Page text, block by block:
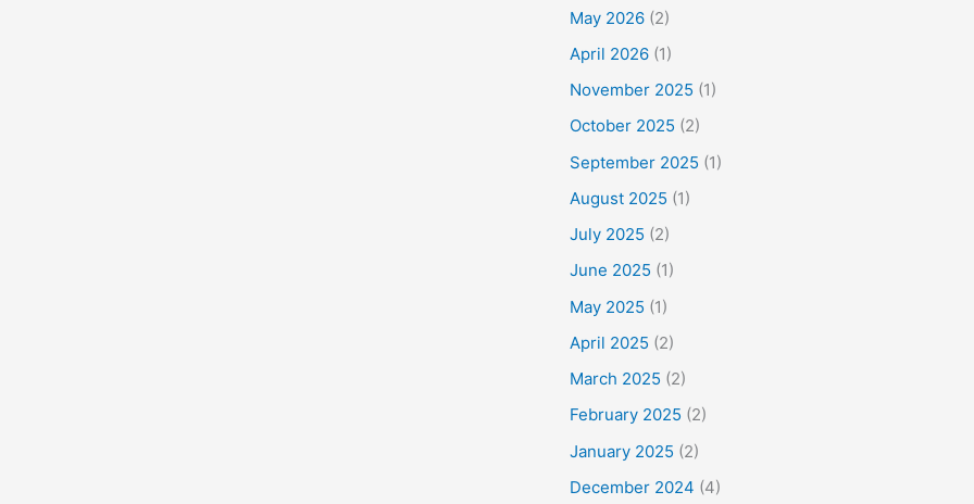
May 2026 (2)
April 2026 (1)
November 2025 (1)
October 2025 (2)
September 2025 (1)
August 2025 (1)
July 2025 (2)
June 2025 (1)
May 2025 (1)
April 2025 (2)
March 2025 (2)
February 2025 (2)
January 2025 (2)
December 2024 (4)